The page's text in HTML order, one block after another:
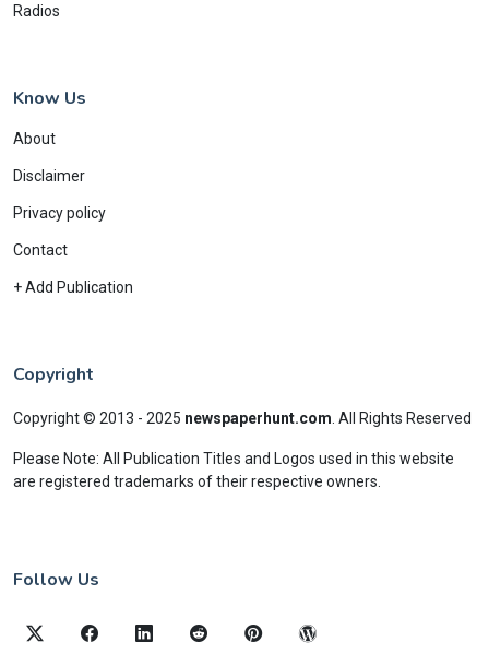
Radios
Know Us
About
Disclaimer
Privacy policy
Contact
+ Add Publication
Copyright
Copyright © 2013 - 2025 newspaperhunt.com All Rights Reserved
Please Note: All Publication Titles and Logos used in this website
are registered trademarks of their respective owners.
Follow Us